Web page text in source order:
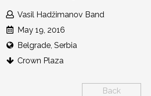
Vasil Hadžimanov Band
May 19, 2016
Belgrade, Serbia
Crown Plaza
Back